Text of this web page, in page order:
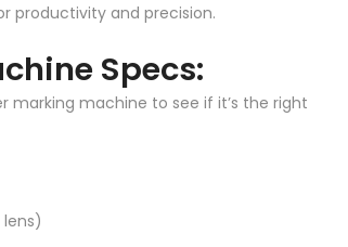
productivity and precision.
Specs:
marking machine to see if it’s the right